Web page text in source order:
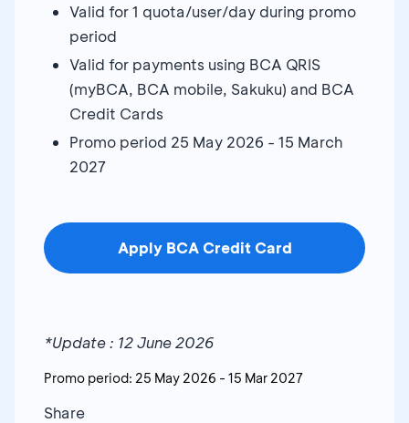
Valid for 1 quota/user/day during promo
period
Valid for payments using BCA QRIS
(myBCA, BCA mobile, Sakuku) and BCA
Credit Cards
Promo period 25 May 2026 - 15 March
2027
Apply BCA Credit Card
*Update : 12 June 2026
Promo period: 25 May 2026 - 15 Mar 2027
Share